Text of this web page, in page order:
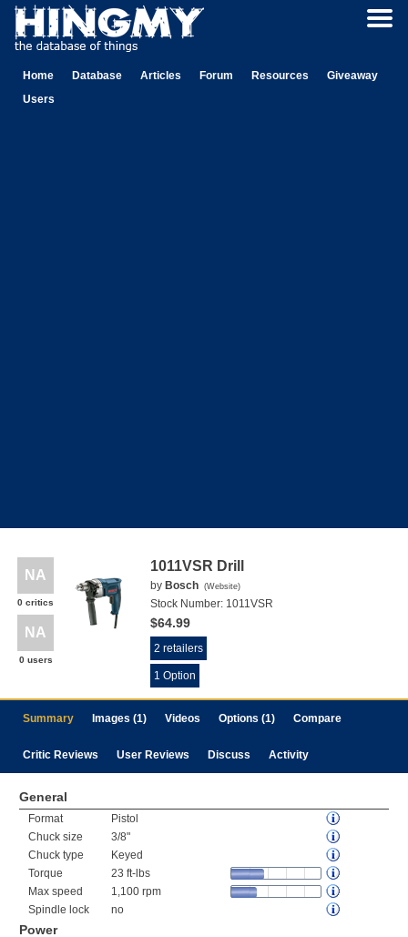
Home Database Articles Forum Resources
Giveaway
Users
NA
0 critics
NA
0 users
1011VSR Drill
by Bosch (Website)
Stock Number: 1011VSR
$64.99
2 retailers
1 Option
Summary Images (1) Videos Options (1) Compare
Critic Reviews User Reviews Discuss Activity
General
Format
Pistol
Chuck size
3/8"
Chuck type
Keyed
Torque
23 ft-lbs
Max speed
1,100 rpm
Spindle lock
no
Power